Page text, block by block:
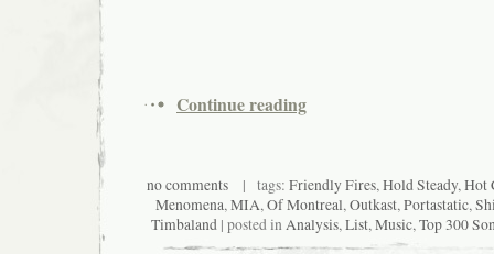
Continue reading
no comments| tags: Friendly Fires,Hold Steady,Hot
Menomena,MIA,Of Montreal,Outkast,Portastatic,
Timbaland | posted inAnalysis,List,Music,Top 300